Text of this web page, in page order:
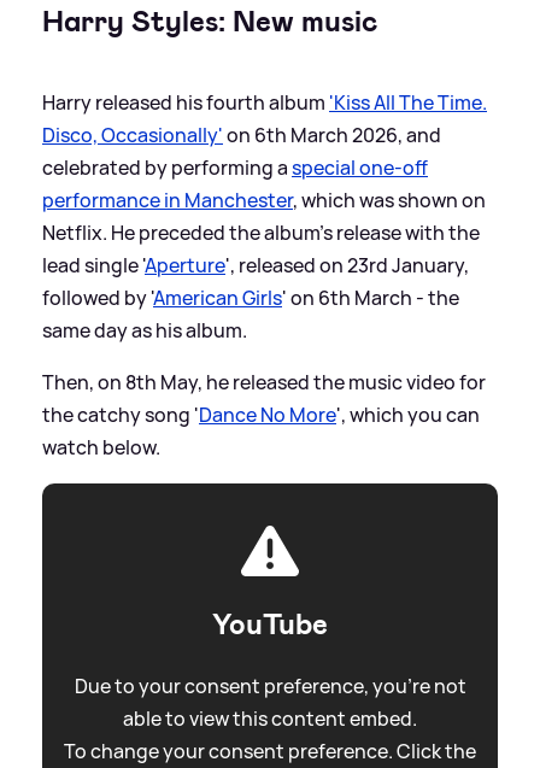
Harry Styles: New music
Harry released his fourth album 'Kiss All The Time.
Disco, Occasionally'on 6th March 2026, and
celebrated by performing aspecial one-off
performance in Manchester, which was shown on
Netflix. He preceded the album's release with the
lead single 'Aperture', released on 23rd January,
followed by 'American Girls' on 6th March - the
same day as his album.
Then, on 8th May, he released the music video for
the catchy song 'Dance No More', which you can
watch below.
YouTube
Due to your consent preference, you're not
able to view this content embed.
To change your consent preference. Click the